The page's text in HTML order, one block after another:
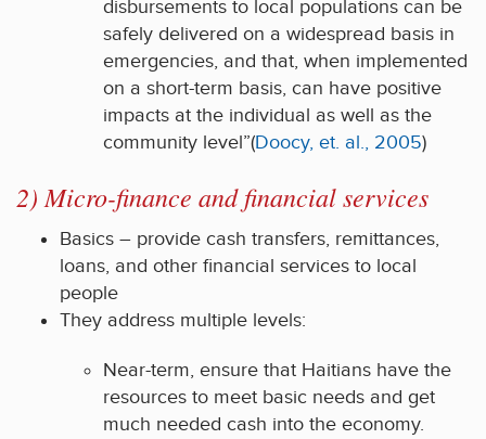
disbursements to local populations can be
safely delivered on a widespread basis in
emergencies, and that, when implemented
on a short-term basis, can have positive
impacts at the individual as well as the
community level”(Doocy, et. al., 2005)
2) Micro-finance and financial services
Basics – provide cash transfers, remittances,
loans, and other financial services to local
people
They address multiple levels:
Near-term, ensure that Haitians have the
resources to meet basic needs and get
much needed cash into the economy.